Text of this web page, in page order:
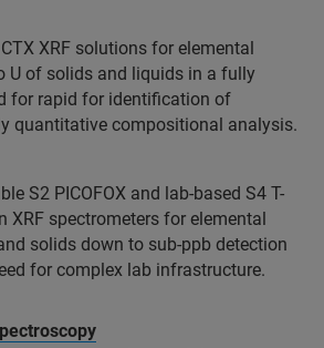
XRF solutions for elemental
U of solids and liquids in a fully
for rapid for identification of
quantitative compositional analysis.​
S2 PICOFOX and lab-based S4 T-
XRF spectrometers for elemental
solids down to sub-ppb detection
for complex lab infrastructure.